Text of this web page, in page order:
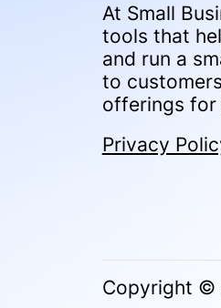
At Small
tools that
and run a
to
offerings for
Privacy
Copyright ©